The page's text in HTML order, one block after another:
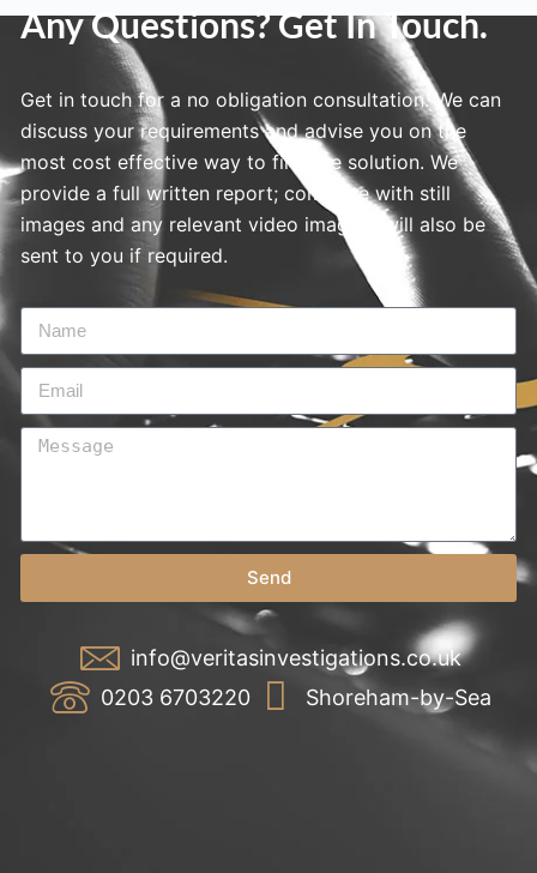
Any Questions? Get In Touch.
Get in touch for a no obligation consultation. We can
discuss your requirements and advise you on the
most cost effective way to find the solution. We
provide a full written report; complete with still
images and any relevant video imagery will also be
sent to you if required.
Send
info@veritasinvestigations.co.uk
0203 6703220
Shoreham-by-Sea